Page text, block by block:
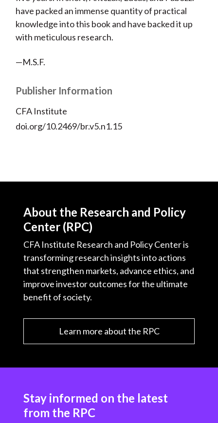
have packed an immense quantity of practical
knowledge into this book and have backed it up
with meticulous research.
—M.S.F.
Publisher Information
CFA Institute
doi.org/10.2469/br.v5.n1.15
About the Research and Policy
Center (RPC)
CFA Institute Research and Policy Center is
transforming research insights into actions
that strengthen markets, advance ethics, and
improve investor outcomes for the ultimate
benefit of society.
Learn more about the RPC
Stay informed on the latest
from the RPC